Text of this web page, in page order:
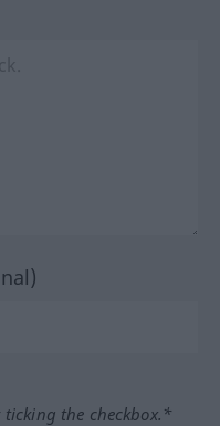
the checkbox.*